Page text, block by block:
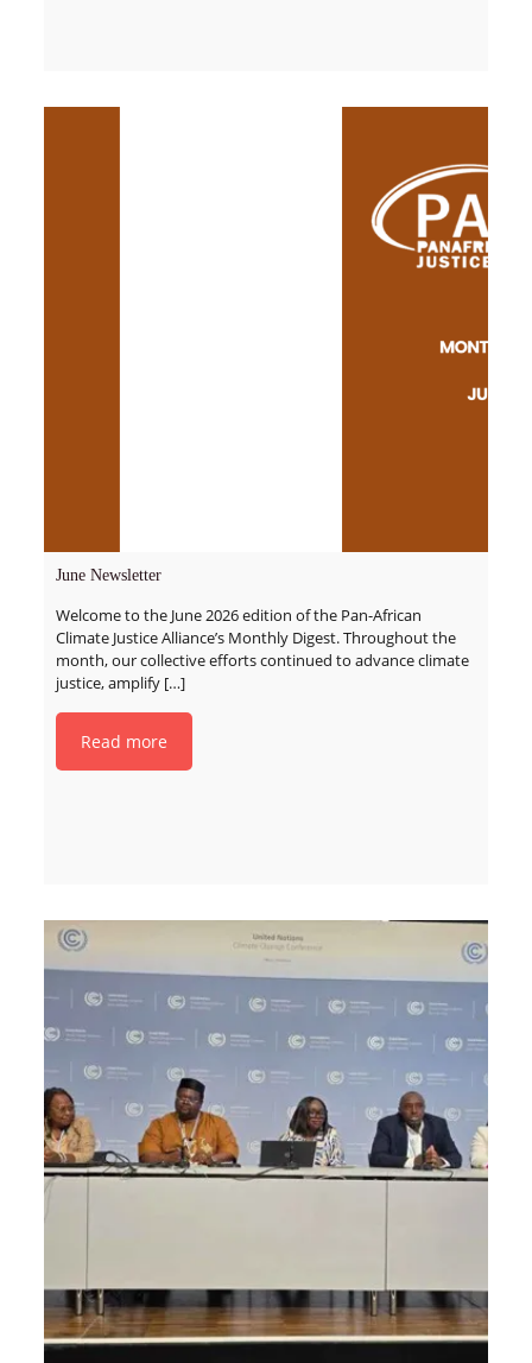
June Newsletter
Welcome to the June 2026 edition of the Pan-African
Climate Justice Alliance’s Monthly Digest. Throughout the
month, our collective efforts continued to advance climate
justice, amplify[…]
Read more